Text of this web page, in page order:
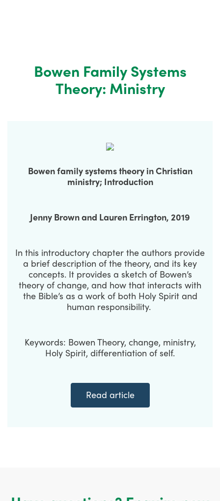
Bowen Family Systems
Theory: Ministry
Bowen family systems theory in Christian
ministry; Introduction
Jenny Brown and Lauren Errington, 2019
In this introductory chapter the authors provide
a brief description of the theory, and its key
concepts. It provides a sketch of Bowen’s
theory of change, and how that interacts with
the Bible’s as a work of both Holy Spirit and
human responsibility.
Keywords: Bowen Theory, change, ministry,
Holy Spirit, differentiation of self.
Read article